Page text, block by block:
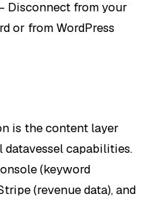
Disconnect from your
or from WordPress
is the content layer
capabilities.
(keyword
(revenue data), and